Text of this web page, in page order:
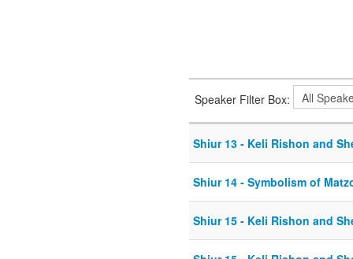
Speaker Filter Box:
Shiur 13 - Keli Rishon and
Shiur 14 - Symbolism of
Shiur 15 - Keli Rishon and